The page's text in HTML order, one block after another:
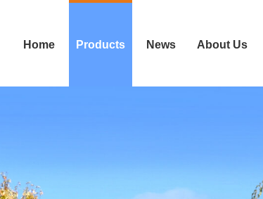
Home Products News About Us